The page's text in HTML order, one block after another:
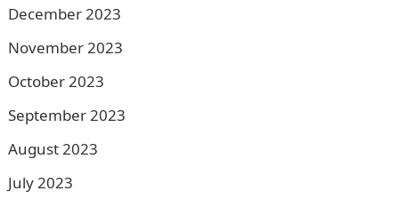
December 2023
November 2023
October 2023
September 2023
August 2023
July 2023